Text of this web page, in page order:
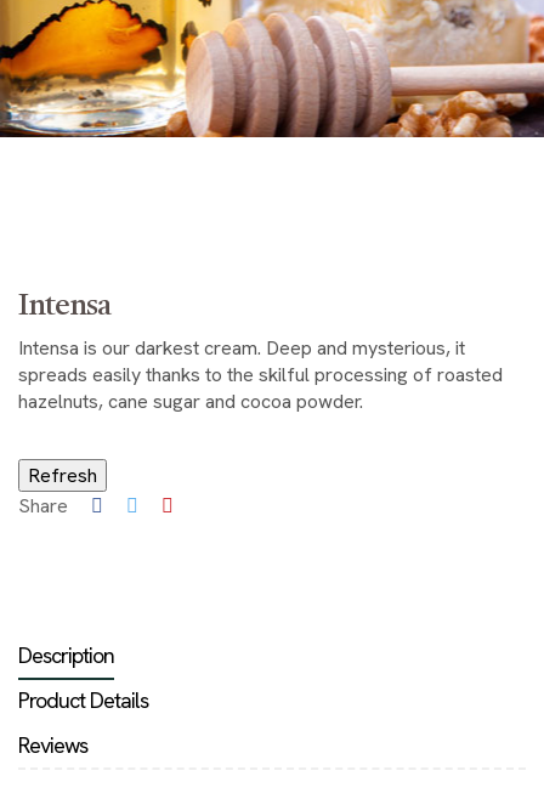
Intensa
Intensa is our darkest cream. Deep and mysterious, it
spreads easily thanks to the skilful processing of roasted
hazelnuts, cane sugar and cocoa powder.
Share
Description
Product Details
Reviews